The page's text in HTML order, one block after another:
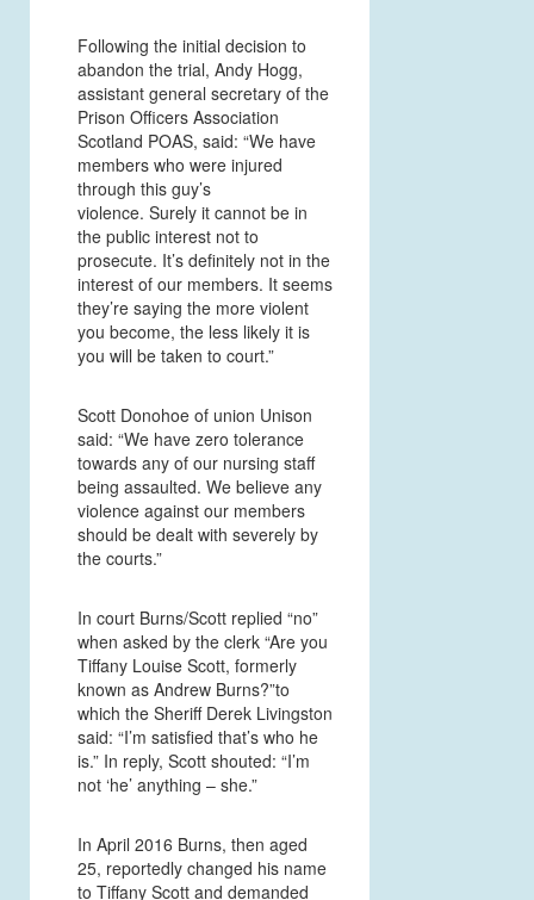
Following the initial decision to
abandon the trial, Andy Hogg,
assistant general secretary of the
Prison Officers Association
Scotland POAS, said: “We have
members who were injured
through this guy’s
violence. Surely it cannot be in
the public interest not to
prosecute. It’s definitely not in the
interest of our members. It seems
they’re saying the more violent
you become, the less likely it is
you will be taken to court.”
Scott Donohoe of union Unison
said: “We have zero tolerance
towards any of our nursing staff
being assaulted. We believe any
violence against our members
should be dealt with severely by
the courts.”
In court Burns/Scott replied “no”
when asked by the clerk “Are you
Tiffany Louise Scott, formerly
known as Andrew Burns?”to
which the Sheriff Derek Livingston
said: “I’m satisfied that’s who he
is.” In reply, Scott shouted: “I’m
not ‘he’ anything – she.”
In April 2016 Burns, then aged
25, reportedly changed his name
to Tiffany Scott and demanded